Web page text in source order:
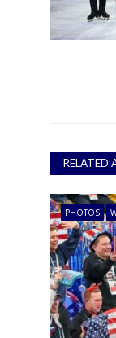
RELATED
PHOTOS